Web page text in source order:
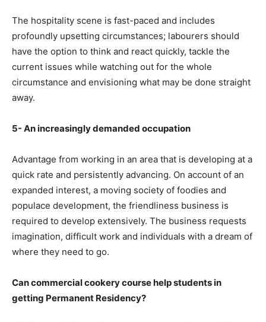
The hospitality scene is fast-paced and includes
profoundly upsetting circumstances; labourers should
have the option to think and react quickly, tackle the
current issues while watching out for the whole
circumstance and envisioning what may be done straight
away.
5- An increasingly demanded occupation
Advantage from working in an area that is developing at a
quick rate and persistently advancing. On account of an
expanded interest, a moving society of foodies and
populace development, the friendliness business is
required to develop extensively. The business requests
imagination, difficult work and individuals with a dream of
where they need to go.
Can commercial cookery course help students in
getting Permanent Residency?